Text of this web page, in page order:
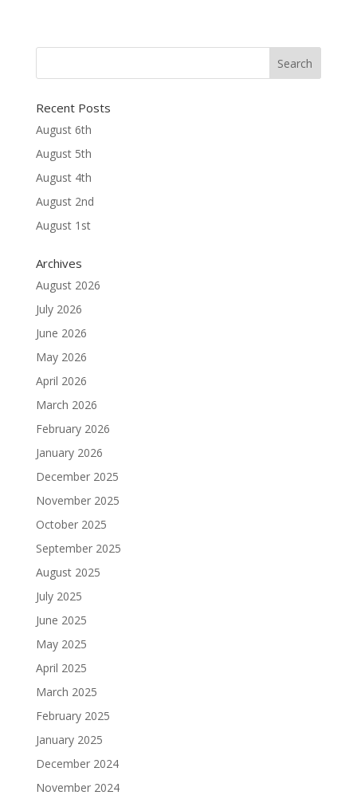
Recent Posts
August 6th
August 5th
August 4th
August 2nd
August 1st
Archives
August 2026
July 2026
June 2026
May 2026
April 2026
March 2026
February 2026
January 2026
December 2025
November 2025
October 2025
September 2025
August 2025
July 2025
June 2025
May 2025
April 2025
March 2025
February 2025
January 2025
December 2024
November 2024